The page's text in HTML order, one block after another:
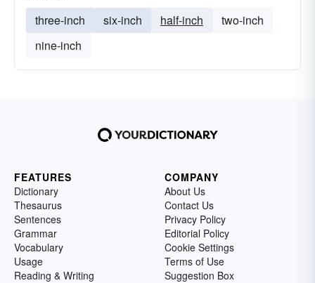
three-inch six-inch half-inch
two-inch
nine-inch
FEATURES
Dictionary
Thesaurus
Sentences
Grammar
Vocabulary
Usage
Reading & Writing
COMPANY
About Us
Contact Us
Privacy Policy
Editorial Policy
Cookie Settings
Terms of Use
Suggestion Box